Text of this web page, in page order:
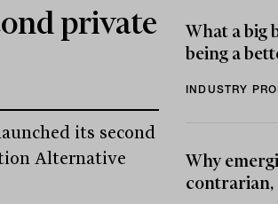
private
its second
Alternative
What a big
being a
INDUSTRY
Why
contrarian,